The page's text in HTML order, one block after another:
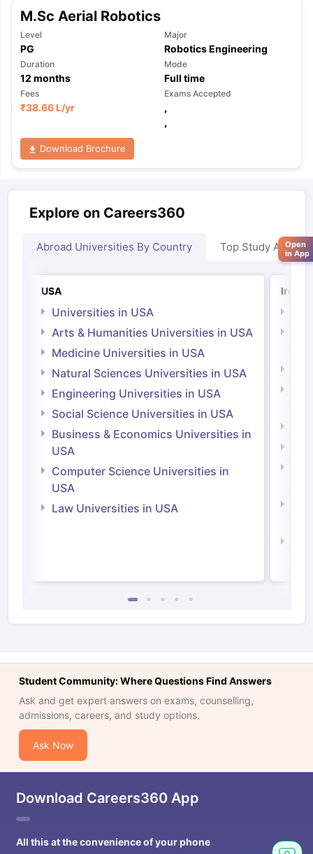
M.Sc Aerial Robotics
Level
PG
Major
Robotics Engineering
Duration
12 months
Mode
Full time
Fees
₹38.66 L/yr
Exams Accepted
,
,
Download Brochure
Explore on Careers360
Abroad Universities By Country Top Study Abroad
USA
Universities in USA
Arts & Humanities Universities in USA
Medicine Universities in USA
Natural Sciences Universities in USA
Engineering Universities in USA
Social Science Universities in USA
Business & Economics Universities in
USA
Computer Science Universities in
USA
Law Universities in USA
Student Community: Where Questions Find Answers
Ask and get expert answers on exams, counselling,
admissions, careers, and study options.
Ask Now
Download Careers360 App
All this at the convenience of your phone
Open
in App